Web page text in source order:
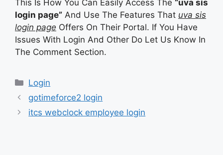
This Is How You Can Easily Access The “uva sis
login page” And Use The Features That uva sis
login page Offers On Their Portal. If You Have
Issues With Login And Other Do Let Us Know In
The Comment Section.
Categories
Login
gotimeforce2 login
itcs webclock employee login